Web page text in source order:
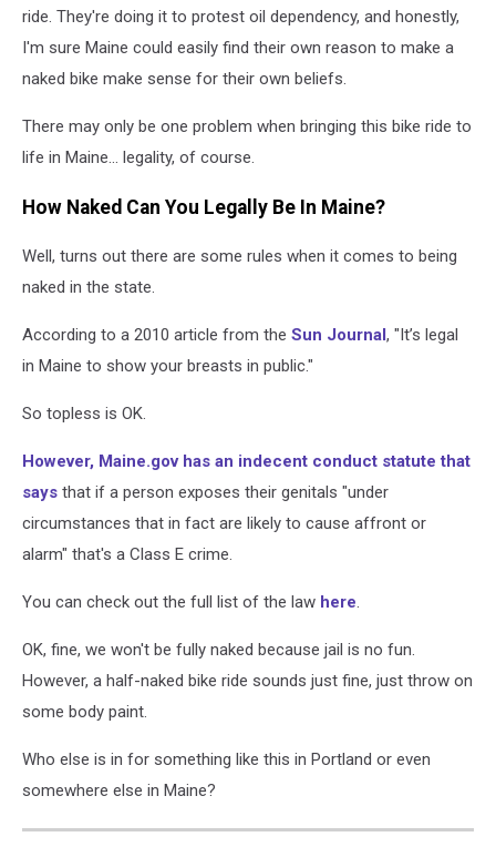
ride. They're doing it to protest oil dependency, and honestly,
I'm sure Maine could easily find their own reason to make a
naked bike make sense for their own beliefs.
There may only be one problem when bringing this bike ride to
life in Maine... legality, of course.
How Naked Can You Legally Be In Maine?
Well, turns out there are some rules when it comes to being
naked in the state.
According to a 2010 article from the Sun Journal, "It’s legal
in Maine to show your breasts in public."
So topless is OK.
However, Maine.gov has an indecent conduct statute that
says that if a person exposes their genitals "under
circumstances that in fact are likely to cause affront or
alarm" that's a Class E crime.
You can check out the full list of the law here.
OK, fine, we won't be fully naked because jail is no fun.
However, a half-naked bike ride sounds just fine, just throw on
some body paint.
Who else is in for something like this in Portland or even
somewhere else in Maine?